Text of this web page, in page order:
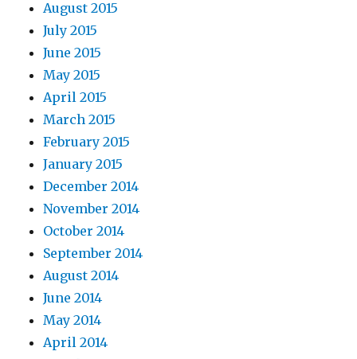
August 2015
July 2015
June 2015
May 2015
April 2015
March 2015
February 2015
January 2015
December 2014
November 2014
October 2014
September 2014
August 2014
June 2014
May 2014
April 2014